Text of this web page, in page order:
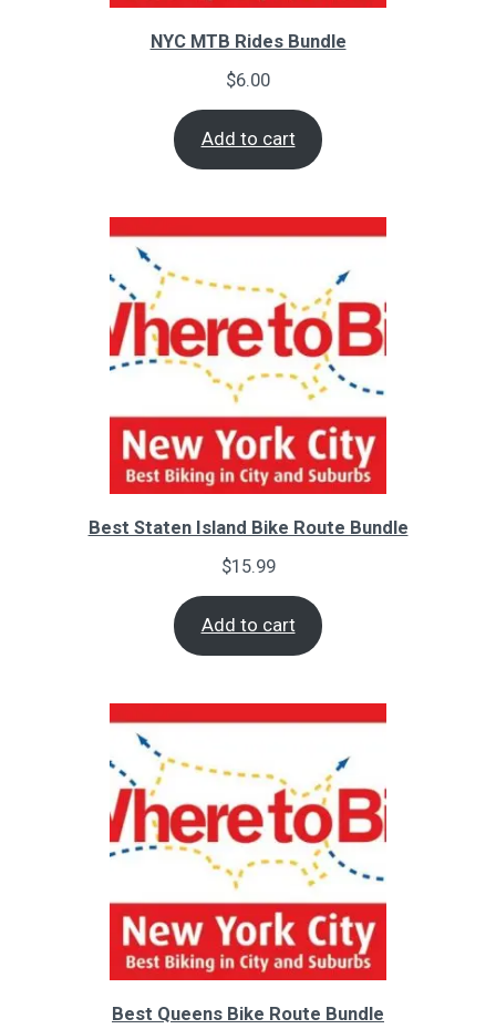
NYC MTB Rides Bundle
$6.00
Add to cart
Best Staten Island Bike Route Bundle
$15.99
Add to cart
Best Queens Bike Route Bundle